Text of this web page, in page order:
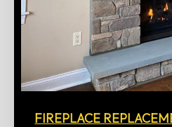
FIREPLACE